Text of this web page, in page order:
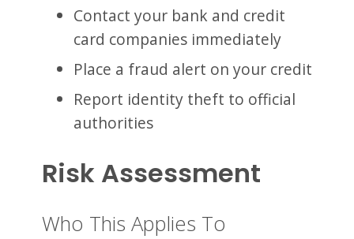
Contact your bank and credit
card companies immediately
Place a fraud alert on your credit
Report identity theft to official
authorities
Risk Assessment
Who This Applies To